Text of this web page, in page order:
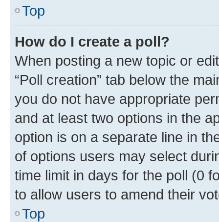
Top
How do I create a poll?
When posting a new topic or
“Poll creation” tab below the
you do not have appropriate
and at least two options in the
option is on a separate line in
of options users may select
time limit in days for the poll (0
to allow users to amend their
Top